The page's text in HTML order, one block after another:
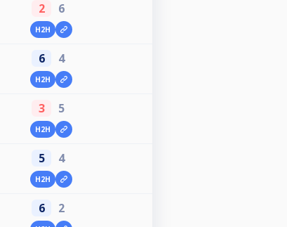
2 6
H2H
6 4
H2H
3 5
H2H
5 4
H2H
6 2